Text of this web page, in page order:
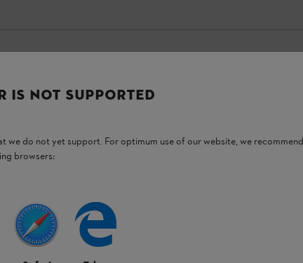
Email address
Subscribe now
IS NOT SUPPORTED
we do not yet support. For optimum use of our website, we
browsers: